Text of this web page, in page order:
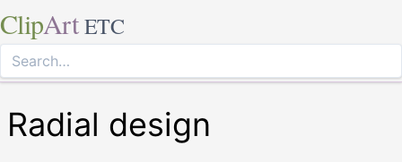
ClipArt ETC
Radial design